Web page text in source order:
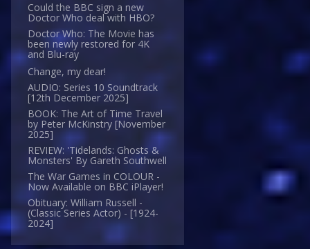
Could the BBC sign a new
Doctor Who deal with HBO?
Doctor Who: The Movie has
been newly restored for 4K
and Blu-ray
Change, my dear!
AUDIO: Series 10 Soundtrack
[12th December 2025]
BOOK: The Art of Time Travel
by Peter McKinstry [November
2025]
REVIEW: 'Tidelands: Ghosts &
Monsters' By Gareth Southwell
The War Games in COLOUR -
Now Available on BBC iPlayer!
Obituary: William Russell -
(Classic Series Actor) - [1924-
2024]